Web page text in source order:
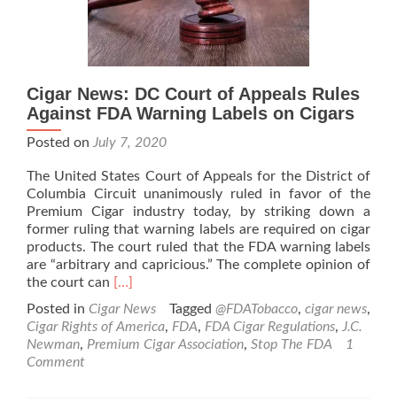
Cigar News: DC Court of Appeals Rules
Against FDA Warning Labels on Cigars
Posted on July 7, 2020
The United States Court of Appeals for the District of
Columbia Circuit unanimously ruled in favor of the
Premium Cigar industry today, by striking down a
former ruling that warning labels are required on cigar
products. The court ruled that the FDA warning labels
are “arbitrary and capricious.” The complete opinion of
the court can Read
about
Cigar
News:
[…]
Posted in Cigar News Tagged @FDATobacco, cigar news,
Cigar Rights of America, FDA, FDA Cigar Regulations, J.C.
Newman, Premium Cigar Association, Stop The FDA
1
Comment